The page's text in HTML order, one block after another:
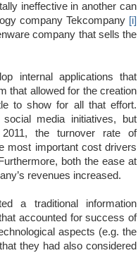
ineffective in another can
company Tekcompany [i]
company that sells the
internal applications that
that allowed for the creation
to show for all that effort.
media initiatives, but
the turnover rate of
most important cost drivers
both the ease at
revenues increased.
a traditional information
accounted for success of
aspects (e.g. the
they had also considered